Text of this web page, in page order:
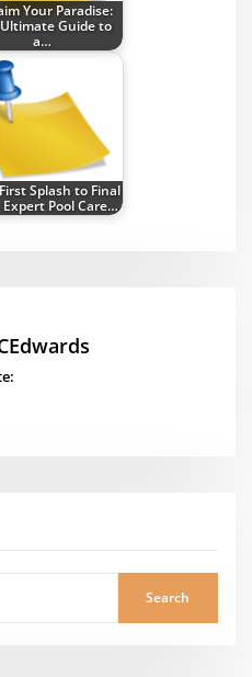
Your Paradise:
Guide to
a…
Splash to Final
Expert Pool Care…
Search